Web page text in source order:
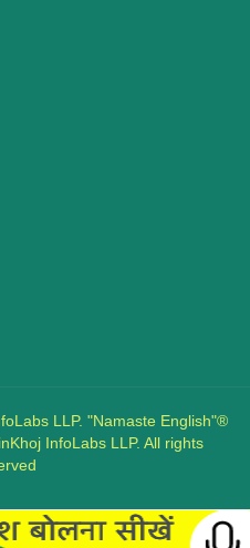
LLP. "Namaste English"®
InfoLabs LLP. All rights